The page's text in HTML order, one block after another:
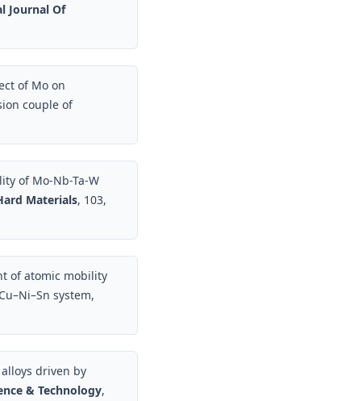
Journal Of
of Mo on
couple of
of Mo-Nb-Ta-W
Materials, 103,
of atomic mobility
system,
driven by
& Technology,